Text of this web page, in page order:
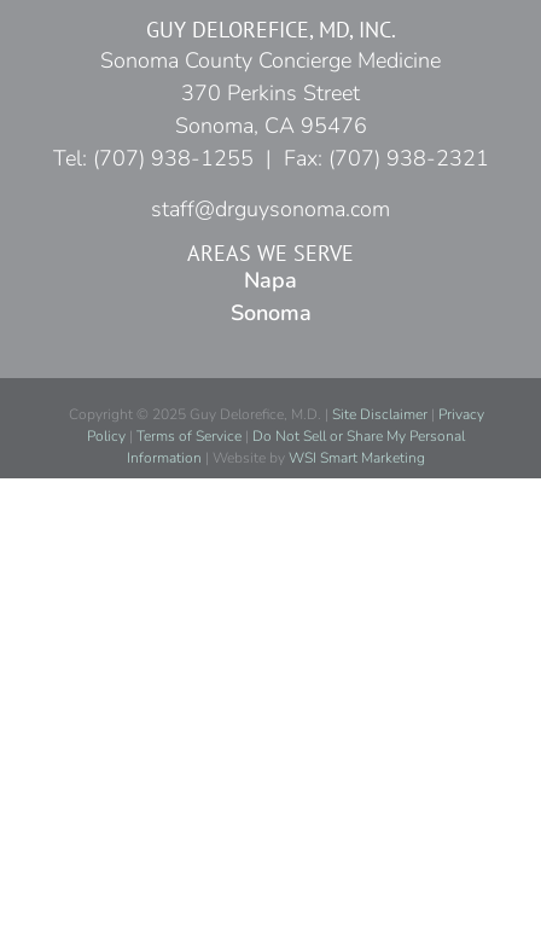
GUY DELOREFICE, MD, INC.
Sonoma County Concierge Medicine
370 Perkins Street
Sonoma, CA 95476
Tel: (707) 938-1255 | Fax: (707) 938-2321
staff@drguysonoma.com
AREAS WE SERVE
Napa
Sonoma
Copyright © 2025 Guy Delorefice, M.D. | Site Disclaimer| Privacy
Policy |Terms of Service | Do Not Sell or Share My Personal
Information | Website byWSI Smart Marketing